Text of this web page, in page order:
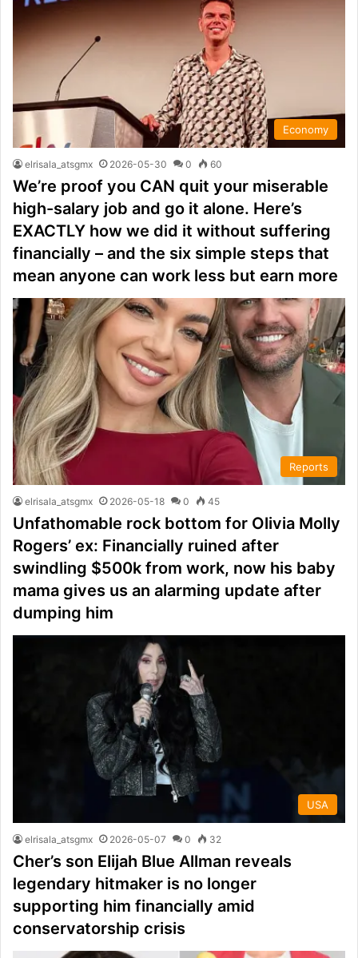
Economy
elrisala_atsgmx 2026-05-30 0 60
We’re proof you CAN quit your miserable
high-salary job and go it alone. Here’s
EXACTLY how we did it without suffering
financially – and the six simple steps that
mean anyone can work less but earn more
Reports
elrisala_atsgmx 2026-05-18 0 45
Unfathomable rock bottom for Olivia Molly
Rogers’ ex: Financially ruined after
swindling $500k from work, now his baby
mama gives us an alarming update after
dumping him
USA
elrisala_atsgmx 2026-05-07 0 32
Cher’s son Elijah Blue Allman reveals
legendary hitmaker is no longer
supporting him financially amid
conservatorship crisis